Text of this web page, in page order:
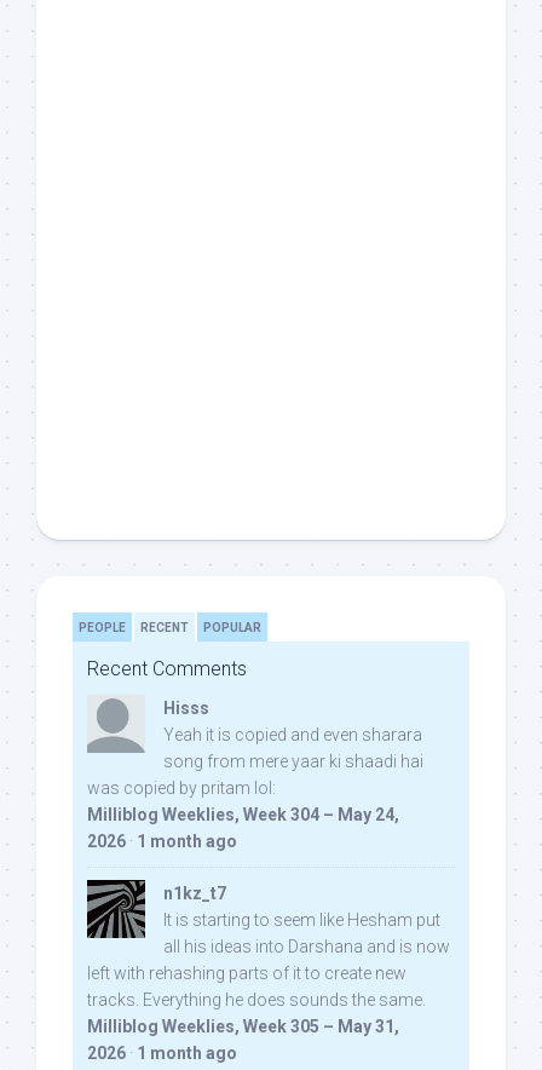
PEOPLE RECENT POPULAR
Recent Comments
Hisss
Yeah it is copied and even sharara
song from mere yaar ki shaadi hai
was copied by pritam lol:
Milliblog Weeklies, Week 304 – May 24,
2026 · 1 month ago
n1kz_t7
It is starting to seem like Hesham put
all his ideas into Darshana and is now
left with rehashing parts of it to create new
tracks. Everything he does sounds the same.
Milliblog Weeklies, Week 305 – May 31,
2026 · 1 month ago